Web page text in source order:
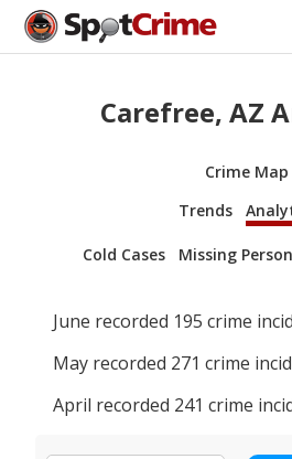
Carefree, AZ
Crime Map
Trends
Cold Cases Missing
June recorded 195 crime
May recorded 271 crime
April recorded 241 crime